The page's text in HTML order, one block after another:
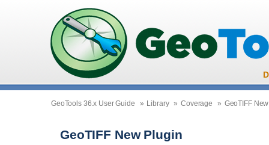
GeoTools 36.x User Guide » Library » Coverage » GeoTIFF
GeoTIFF New Plugin